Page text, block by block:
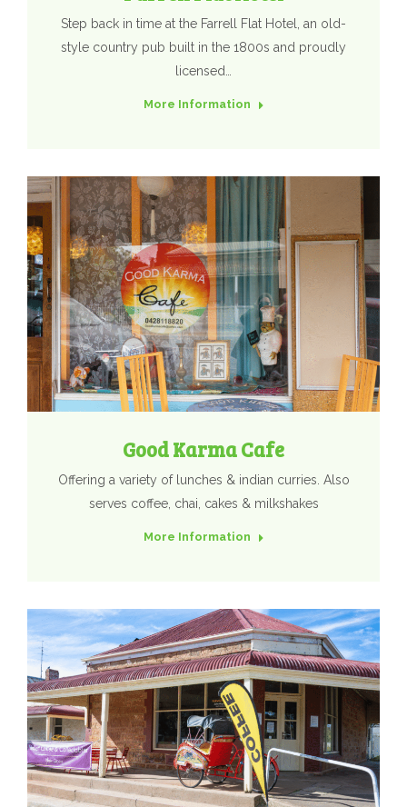
Step back in time at the Farrell Flat Hotel, an old-
style country pub built in the 1800s and proudly
licensed…
More Information
Good Karma Cafe
Offering a variety of lunches & indian curries. Also
serves coffee, chai, cakes & milkshakes
More Information